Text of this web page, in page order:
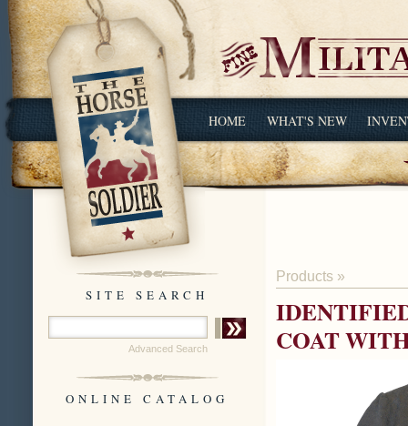
HOME WHAT'S NEW
SITE SEARCH
Advanced Search
ONLINE CATALOG
Products »
COAT